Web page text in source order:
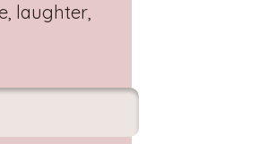
laughter,